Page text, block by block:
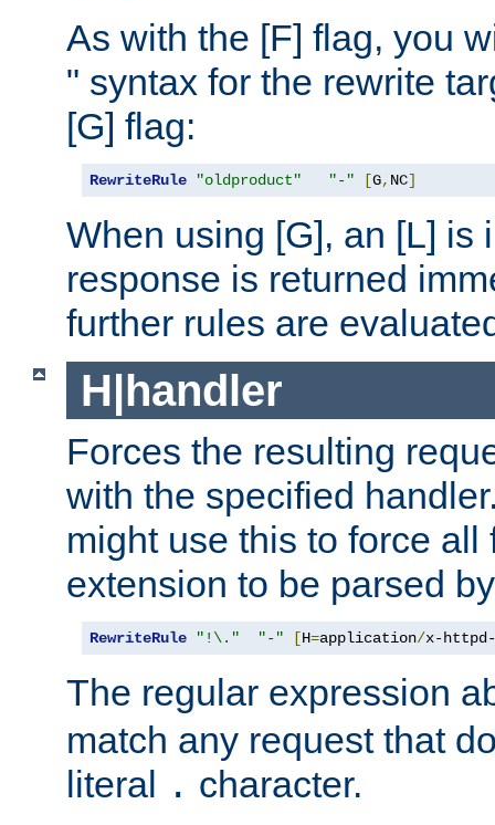
As with the [F] flag, you
" syntax for the rewrite
[G] flag:
RewriteRule "oldproduct" "-" [G, NC]
When using [G], an [L] is
response is returned
further rules are
H|handler
Forces the resulting
with the specified
might use this to force
extension to be parsed
RewriteRule "!\." "-" [H=application/x-httpd-
The regular expression
match any request that
literal
. character.